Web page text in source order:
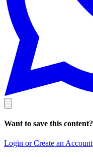
Want to save this content?
Login or Create an Account